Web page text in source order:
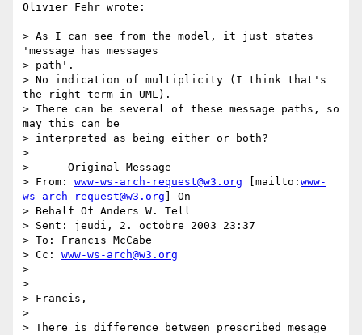
Olivier Fehr wrote:
> As I can see from the model, it just states
'message has messages
> path'.
> No indication of multiplicity (I think that's
the right term in UML).
> There can be several of these message paths, so
may this can be
> interpreted as being either or both?
>
> -----Original Message-----
> From: www-ws-arch-request@w3.org [mailto: www-
ws-arch-request@w3.org ] On
> Behalf Of Anders W. Tell
> Sent: jeudi, 2. octobre 2003 23:37
> To: Francis McCabe
> Cc: www-ws-arch@w3.org
>
>
> Francis,
>
> There is difference between prescribed mesage